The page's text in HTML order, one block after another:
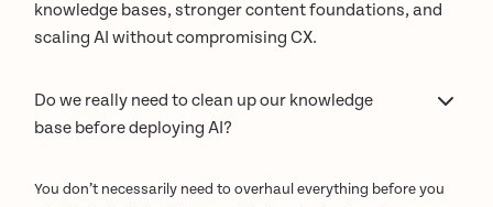
knowledge bases, stronger content foundations, and
scaling AI without compromising CX.
Do we really need to clean up our knowledge
base before deploying AI?
You don’t necessarily need to overhaul everything before you